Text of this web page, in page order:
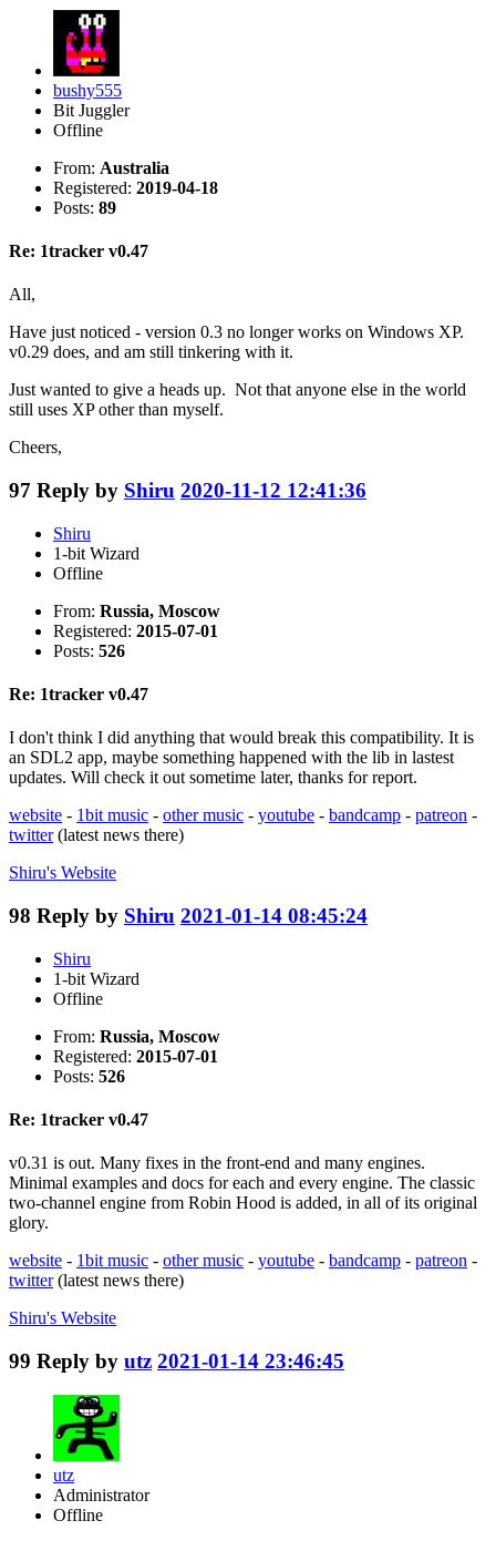
bushy555
Bit Juggler
Offline
From: Australia
Registered: 2019-04-18
Posts: 89
Re: 1tracker v0.47
All,
Have just noticed - version 0.3 no longer works on Windows XP.
v0.29 does, and am still tinkering with it.
Just wanted to give a heads up. Not that anyone else in the world
still uses XP other than myself.
Cheers,
97 Reply by Shiru 2020-11-12 12:41:36
Shiru
1-bit Wizard
Offline
From: Russia, Moscow
Registered: 2015-07-01
Posts: 526
Re: 1tracker v0.47
I don't think I did anything that would break this compatibility. It is
an SDL2 app, maybe something happened with the lib in lastest
updates. Will check it out sometime later, thanks for report.
website - 1bit music - other music - youtube - bandcamp - patreon -
twitter(latest news there)
Shiru's Website
98 Reply by Shiru 2021-01-14 08:45:24
Shiru
1-bit Wizard
Offline
From: Russia, Moscow
Registered: 2015-07-01
Posts: 526
Re: 1tracker v0.47
v0.31 is out. Many fixes in the front-end and many engines.
Minimal examples and docs for each and every engine. The classic
two-channel engine from Robin Hood is added, in all of its original
glory.
website - 1bit music - other music - youtube - bandcamp - patreon -
twitter(latest news there)
Shiru's Website
99 Reply by utz 2021-01-14 23:46:45
utz
Administrator
Offline